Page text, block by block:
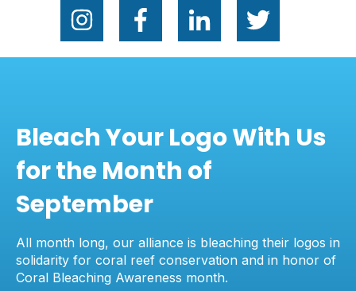
Bleach Your Logo With Us
for the Month of
September
All month long, our alliance is bleaching their logos in
solidarity for coral reef conservation and in honor of
Coral Bleaching Awareness month.